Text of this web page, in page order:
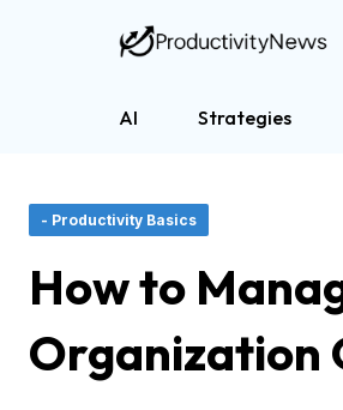
AI Strategies
- Productivity Basics
How to
Organization